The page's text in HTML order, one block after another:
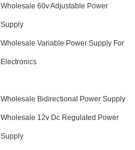
Wholesale 60v Adjustable Power
Supply
Wholesale Variable Power Supply For
Electronics
Wholesale Bidirectional Power Supply
Wholesale 12v Dc Regulated Power
Supply